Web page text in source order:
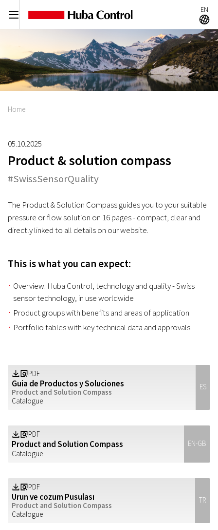
C EN
A
Home
05.10.2025
Product & solution compass
#SwissSensorQuality
The Product & Solution Compass guides you to your suitable
pressure or flow solution on 16 pages - compact, clear and
directly linked to all details on our website.
This is what you can expect:
Overview: Huba Control, technology and quality - Swiss
sensor technology, in use worldwide
Product groups with benefits and areas of application
Portfolio tables with key technical data and approvals
ES
Guia de Productos y Soluciones
Product and Solution Compass
Catalogue
Z aPDF
EN-GB
Product and Solution Compass
Catalogue
Z aPDF
TR
Urun ve cozum Pusulası
Product and Solution Compass
Catalogue
Z aPDF